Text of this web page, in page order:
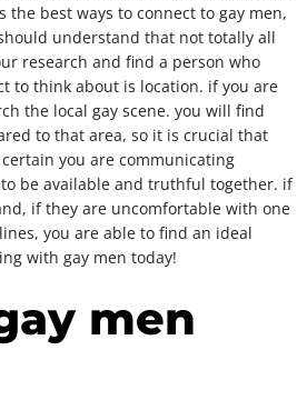
best ways to connect to gay men,
understand that not totally all
research and find a person who
to think about is location. if you are
the local gay scene. you will find
to that area, so it is crucial that
you are communicating
be available and truthful together. if
if they are uncomfortable with one
you are able to find an ideal
with gay men today!
men